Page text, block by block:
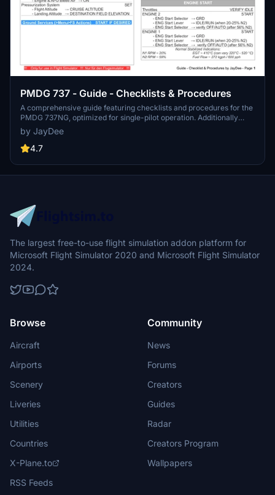
PMDG 737 - Guide - Checklists & Procedures
A comprehensive guide featuring checklists and procedures for the
PMDG 737NG, optimized for single-pilot operation. Additionally
available in the INGAME TOOLBAR PDF CHECKLIST MOD. Join the
community on Discord for assistance and updates. Created by
JayDee.
by JayDee
4.7
The largest free-to-use flight simulation addon platform for
Microsoft Flight Simulator 2020 and Microsoft Flight Simulator
2024.
Browse
Aircraft
Airports
Scenery
Liveries
Utilities
Countries
X-Plane.to
RSS Feeds
Community
News
Forums
Creators
Guides
Radar
Creators Program
Wallpapers